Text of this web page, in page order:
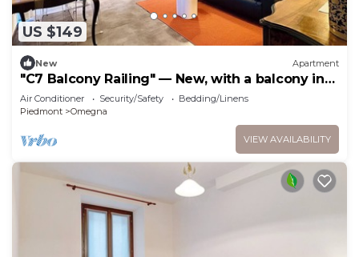
US $149
New Apartment
"C7 Balcony Railing" — New, with a balcony in
Omegna
Air Conditioner Security/Safety
Bedding/Linens
Piedmont
Omegna
VIEW AVAILABILITY